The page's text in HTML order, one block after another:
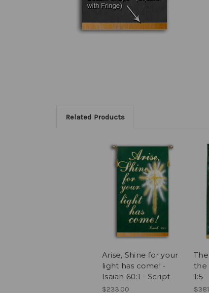
Related Products
Arise, Shine for your
light has come! -
Isaiah 60:1 - Script
$233.00
the
1:5